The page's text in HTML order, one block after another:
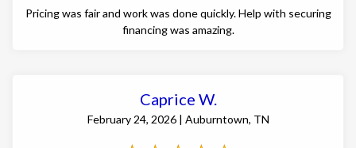
Pricing was fair and work was done quickly. Help with securing
financing was amazing.
Caprice W.
February 24, 2026 | Auburntown, TN